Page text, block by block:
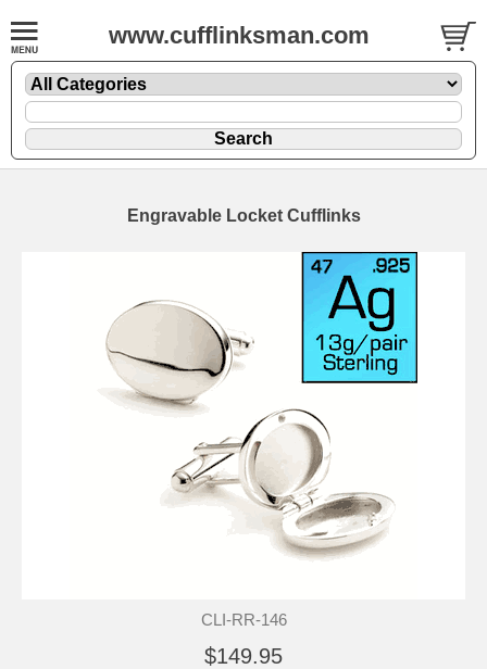
www.cufflinksman.com
Engravable Locket Cufflinks
CLI-RR-146
$149.95